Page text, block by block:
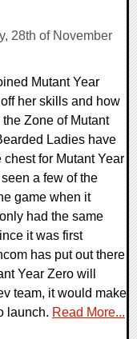
28th of November
Mutant Year
her skills and how
Zone of Mutant
Ladies have
for Mutant Year
a few of the
game when it
had the same
it was first
has put out there
Year Zero will
team, it would make
launch. Read More...